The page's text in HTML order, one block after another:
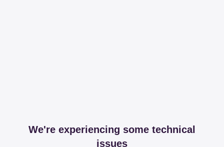
We're experiencing some technical
issues